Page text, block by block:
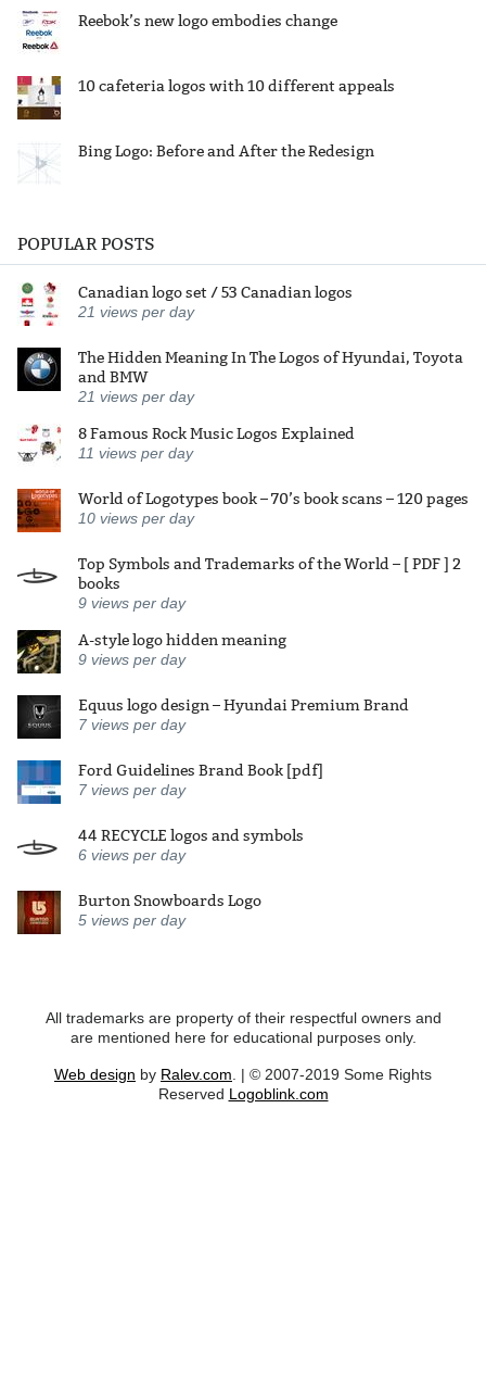
Reebok’s new logo embodies change
10 cafeteria logos with 10 different appeals
Bing Logo: Before and After the Redesign
POPULAR POSTS
Canadian logo set / 53 Canadian logos
21 views per day
The Hidden Meaning In The Logos of Hyundai, Toyota
and BMW
21 views per day
8 Famous Rock Music Logos Explained
11 views per day
World of Logotypes book – 70’s book scans – 120 pages
10 views per day
Top Symbols and Trademarks of the World – [ PDF ] 2
books
9 views per day
A-style logo hidden meaning
9 views per day
Equus logo design – Hyundai Premium Brand
7 views per day
Ford Guidelines Brand Book [pdf]
7 views per day
44 RECYCLE logos and symbols
6 views per day
Burton Snowboards Logo
5 views per day
All trademarks are property of their respectful owners and
are mentioned here for educational purposes only.
Web design by Ralev.com. | © 2007-2019 Some Rights
Reserved Logoblink.com